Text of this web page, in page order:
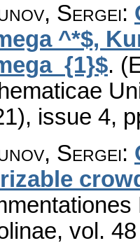
Sergei:
^*$,
.
issue 4,
Sergei:
, vol.